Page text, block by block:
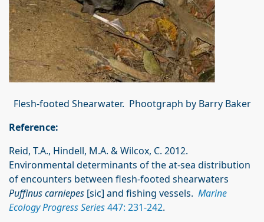
Flesh-footed Shearwater. Phootgraph by Barry Baker
Reference:
Reid, T.A., Hindell, M.A. & Wilcox, C. 2012.
Environmental determinants of the at-sea distribution
of encounters between flesh-footed shearwaters
Puffinus carniepes [sic] and fishing vessels. Marine
Ecology Progress Series447: 231-242.